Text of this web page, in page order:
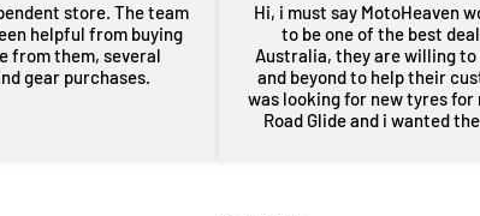
store. The team
helpful from buying
from them, several
gear purchases.
Hi, i must say MotoHeaven
to be one of the best
Australia, they are willing to
and beyond to help their
was looking for new tyres for
Road Glide and i wanted